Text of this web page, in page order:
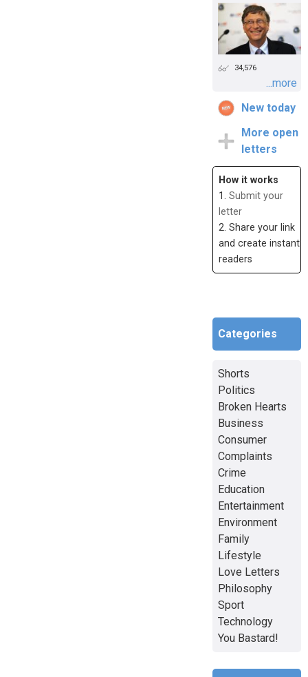
34,576
...more
New today
More open
letters
How it works
1. Submit your
letter
2. Share your link
and create instant
readers
Categories
Shorts
Politics
Broken Hearts
Business
Consumer
Complaints
Crime
Education
Entertainment
Environment
Family
Lifestyle
Love Letters
Philosophy
Sport
Technology
You Bastard!